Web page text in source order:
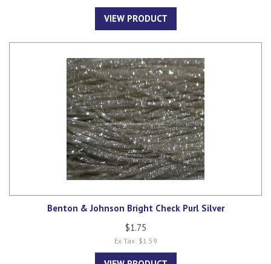
VIEW PRODUCT
Benton & Johnson Bright Check Purl Silver
$1.75
Ex Tax: $1.59